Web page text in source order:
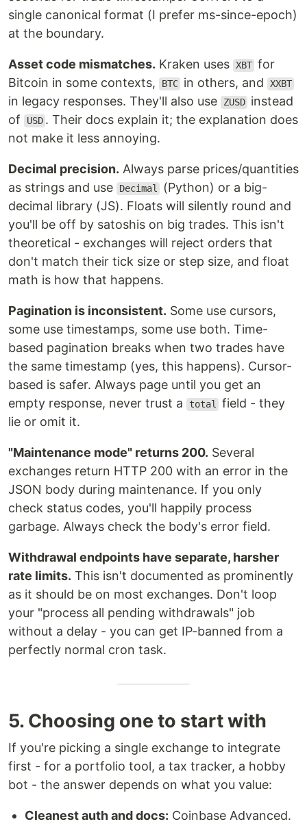
single canonical format (I prefer ms-since-epoch)
at the boundary.
Asset code mismatches. Kraken uses XBT for
Bitcoin in some contexts,
BTC in others, and XXBT
in legacy responses. They'll also use ZUSD instead
of
USD . Their docs explain it; the explanation does
not make it less annoying.
Decimal precision. Always parse prices/quantities
as strings and use
Decimal
(Python) or a big-
decimal library (JS). Floats will silently round and
you'll be off by satoshis on big trades. This isn't
theoretical - exchanges will reject orders that
don't match their tick size or step size, and float
math is how that happens.
Pagination is inconsistent. Some use cursors,
some use timestamps, some use both. Time-
based pagination breaks when two trades have
the same timestamp (yes, this happens). Cursor-
based is safer. Always page until you get an
empty response, never trust a
total
field - they
lie or omit it.
"Maintenance mode" returns 200. Several
exchanges return HTTP 200 with an error in the
JSON body during maintenance. If you only
check status codes, you'll happily process
garbage. Always check the body's error field.
Withdrawal endpoints have separate, harsher
rate limits. This isn't documented as prominently
as it should be on most exchanges. Don't loop
your "process all pending withdrawals" job
without a delay - you can get IP-banned from a
perfectly normal cron task.
5. Choosing one to start with
If you're picking a single exchange to integrate
first - for a portfolio tool, a tax tracker, a hobby
bot - the answer depends on what you value:
Cleanest auth and docs: Coinbase Advanced.